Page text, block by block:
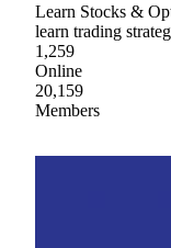
Learn Stocks &
learn trading
1,259
Online
20,159
Members